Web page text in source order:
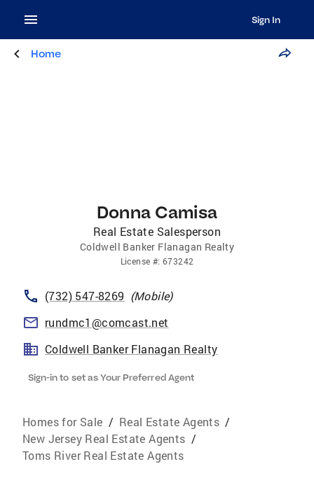
Sign In
Home
Donna Camisa
Real Estate Salesperson
Coldwell Banker Flanagan Realty
License #: 673242
(732) 547-8269 (Mobile)
rundmc1@comcast.net
Coldwell Banker Flanagan Realty
Sign-in to set as Your Preferred Agent
Homes for Sale / Real Estate Agents /
New Jersey Real Estate Agents /
Toms River Real Estate Agents